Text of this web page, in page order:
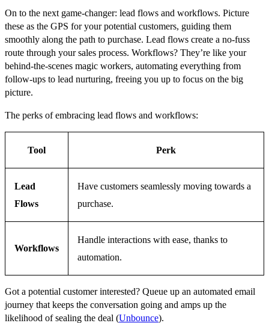
On to the next game-changer: lead flows and workflows. Picture
these as the GPS for your potential customers, guiding them
smoothly along the path to purchase. Lead flows create a no-fuss
route through your sales process. Workflows? They’re like your
behind-the-scenes magic workers, automating everything from
follow-ups to lead nurturing, freeing you up to focus on the big
picture.
The perks of embracing lead flows and workflows:
Tool Perk
Lead
Flows
Have customers seamlessly moving towards a
purchase.
Workflows
Handle interactions with ease, thanks to
automation.
Got a potential customer interested? Queue up an automated email
journey that keeps the conversation going and amps up the
likelihood of sealing the deal (Unbounce).